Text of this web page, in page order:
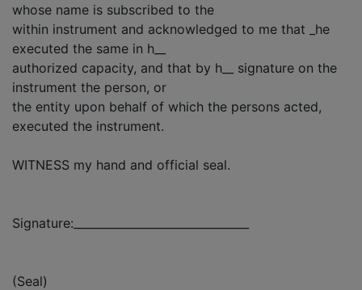
whose name is subscribed to the
within instrument and acknowledged to me that _he
executed the same in h__
authorized capacity, and that by h__ signature on the
instrument the person, or
the entity upon behalf of which the persons acted,
executed the instrument.
WITNESS my hand and official seal.
Signature:_______________________________
(Seal)